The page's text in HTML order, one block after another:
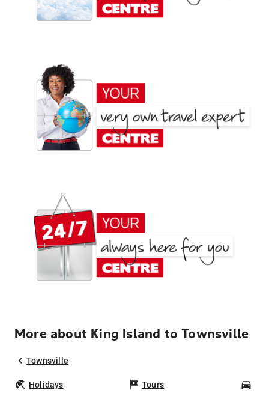
More about King Island to Townsville
Townsville
Holidays Tours